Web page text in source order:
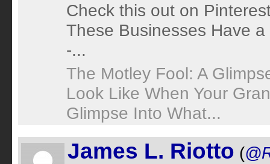
Check this out on
These Businesses Have
-...
The Motley Fool: A
Look Like When Your
Glimpse Into What...
James L. Riotto (